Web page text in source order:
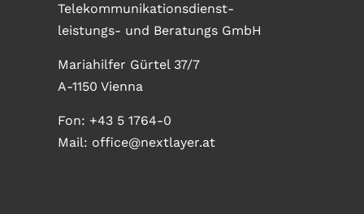
Telekommunikationsdienst-
leistungs- und Beratungs GmbH
Mariahilfer Gürtel 37/7
A-1150 Vienna
Fon: +43 5 1764-0
Mail: office@nextlayer.at